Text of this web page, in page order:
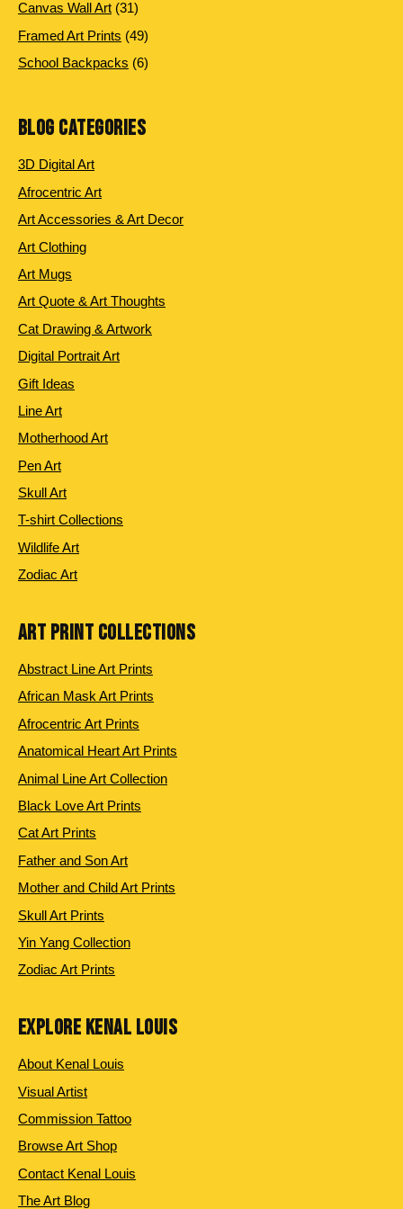
Canvas Wall Art 3131
products
Framed Art Prints 4949
products
School Backpacks 66
BLOG CATEGORIES
3D Digital Art
Afrocentric Art
Art Accessories & Art Decor
Art Clothing
Art Mugs
Art Quote & Art Thoughts
Cat Drawing & Artwork
Digital Portrait Art
Gift Ideas
Line Art
Motherhood Art
Pen Art
Skull Art
T-shirt Collections
Wildlife Art
Zodiac Art
ART PRINT COLLECTIONS
Abstract Line Art Prints
African Mask Art Prints
Afrocentric Art Prints
Anatomical Heart Art Prints
Animal Line Art Collection
Black Love Art Prints
Cat Art Prints
Father and Son Art
Mother and Child Art Prints
Skull Art Prints
Yin Yang Collection
Zodiac Art Prints
EXPLORE KENAL LOUIS
About Kenal Louis
Visual Artist
Commission Tattoo
Browse Art Shop
Contact Kenal Louis
The Art Blog